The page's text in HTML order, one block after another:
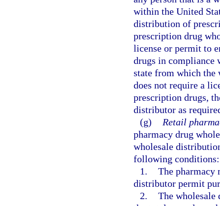
within the United
distribution of
prescription drug
license or permit to
drugs in compliance
state from which the
does not require a
prescription drugs,
distributor as
(g)
Retail
pharmacy drug
wholesale
following conditions:
1. The pharmacy
distributor permit
2. The wholesale